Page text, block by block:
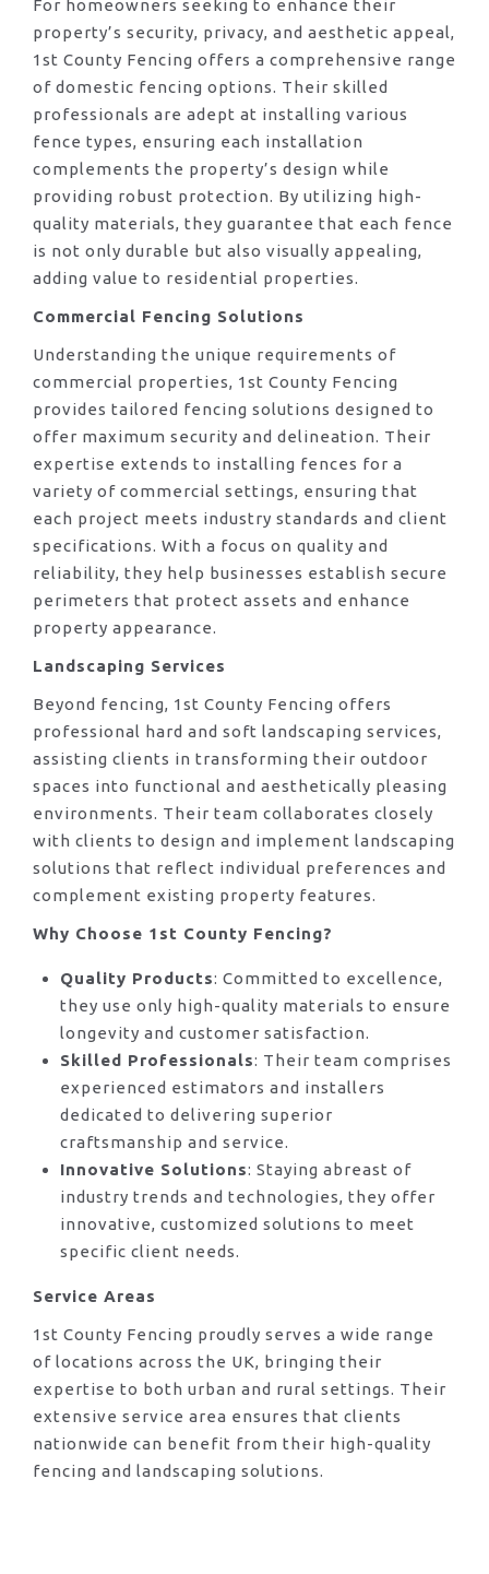
For homeowners seeking to enhance their
property’s security, privacy, and aesthetic appeal,
1st County Fencing offers a comprehensive range
of domestic fencing options. Their skilled
professionals are adept at installing various
fence types, ensuring each installation
complements the property’s design while
providing robust protection. By utilizing high-
quality materials, they guarantee that each fence
is not only durable but also visually appealing,
adding value to residential properties.
Commercial Fencing Solutions
Understanding the unique requirements of
commercial properties, 1st County Fencing
provides tailored fencing solutions designed to
offer maximum security and delineation. Their
expertise extends to installing fences for a
variety of commercial settings, ensuring that
each project meets industry standards and client
specifications. With a focus on quality and
reliability, they help businesses establish secure
perimeters that protect assets and enhance
property appearance.
Landscaping Services
Beyond fencing, 1st County Fencing offers
professional hard and soft landscaping services,
assisting clients in transforming their outdoor
spaces into functional and aesthetically pleasing
environments. Their team collaborates closely
with clients to design and implement landscaping
solutions that reflect individual preferences and
complement existing property features.
Why Choose 1st County Fencing?
Quality Products: Committed to excellence,
they use only high-quality materials to ensure
longevity and customer satisfaction.
Skilled Professionals: Their team comprises
experienced estimators and installers
dedicated to delivering superior
craftsmanship and service.
Innovative Solutions: Staying abreast of
industry trends and technologies, they offer
innovative, customized solutions to meet
specific client needs.
Service Areas
1st County Fencing proudly serves a wide range
of locations across the UK, bringing their
expertise to both urban and rural settings. Their
extensive service area ensures that clients
nationwide can benefit from their high-quality
fencing and landscaping solutions.